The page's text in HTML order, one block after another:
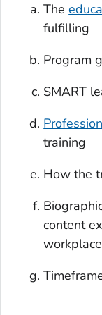
The
fulfilling
Program
SMART
training
How the
content